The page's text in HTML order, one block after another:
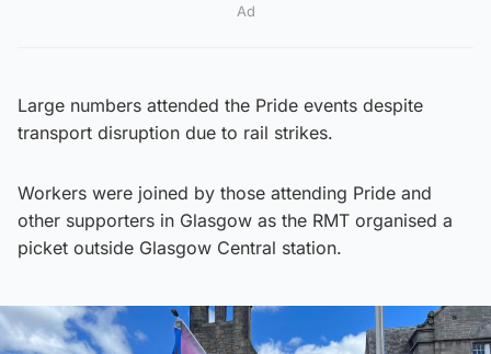
Ad
Large numbers attended the Pride events despite
transport disruption due to rail strikes.
Workers were joined by those attending Pride and
other supporters in Glasgow as the RMT organised a
picket outside Glasgow Central station.